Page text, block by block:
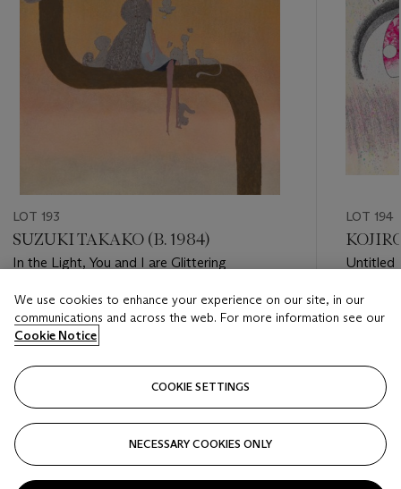
LOT 193
SUZUKI TAKAKO (B. 1984)
In the Light, You and I are Glittering
Estimate
HKD 30,000 - HKD 50,000
LOT 194
Untitled
Estimate
HKD
We use cookies to enhance your experience on our site, in our
communications and across the web. For more information see our
Cookie Notice
COOKIE SETTINGS
NECESSARY COOKIES ONLY